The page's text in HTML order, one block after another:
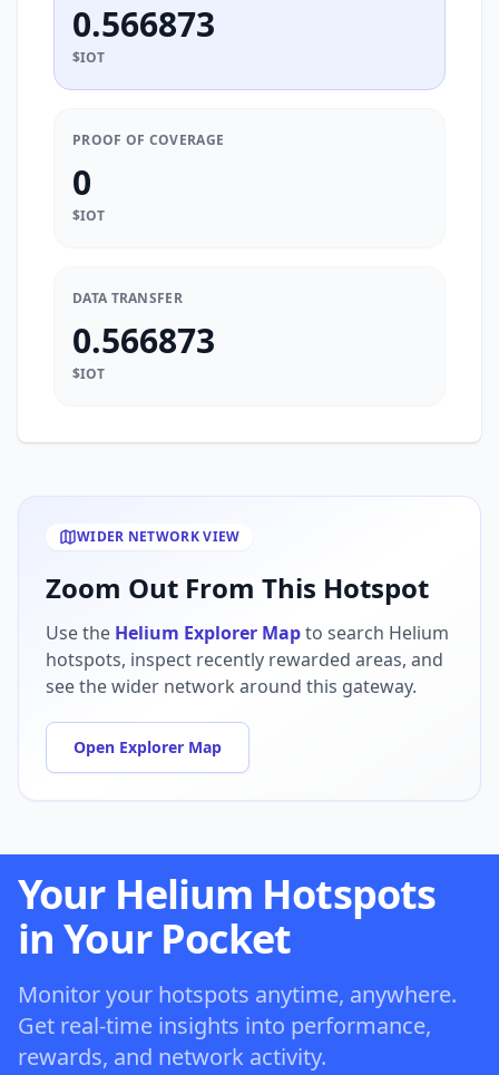
0.566873
$IOT
PROOF OF COVERAGE
0
$IOT
DATA TRANSFER
0.566873
$IOT
WIDER NETWORK VIEW
Zoom Out From This Hotspot
Use the Helium Explorer Mapto search Helium
hotspots, inspect recently rewarded areas, and
see the wider network around this gateway.
Open Explorer Map
Your Helium Hotspots
in Your Pocket
Monitor your hotspots anytime, anywhere.
Get real-time insights into performance,
rewards, and network activity.